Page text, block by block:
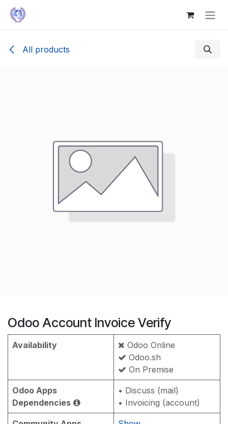
Skip to Content
All products
Odoo Account Invoice Verify
Availability
Odoo Online
Odoo.sh
On Premise
Odoo Apps
Dependencies
• Discuss (mail)
• Invoicing (account)